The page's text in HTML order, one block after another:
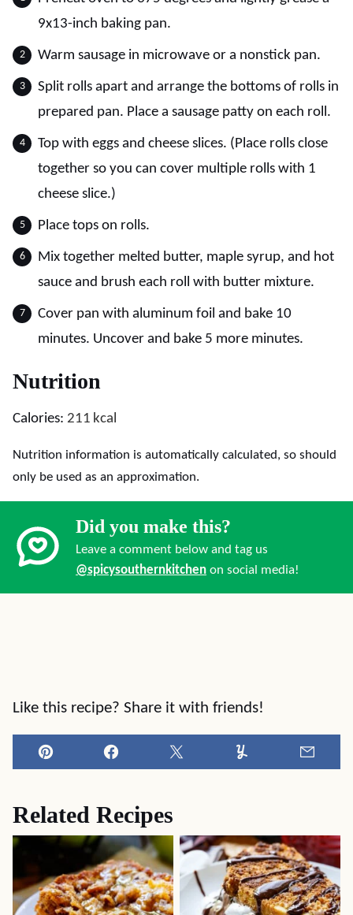
9x13-inch baking pan.
Warm sausage in microwave or a nonstick pan.
Split rolls apart and arrange the bottoms of rolls in
prepared pan. Place a sausage patty on each roll.
Top with eggs and cheese slices. (Place rolls close
together so you can cover multiple rolls with 1
cheese slice.)
Place tops on rolls.
Mix together melted butter, maple syrup, and hot
sauce and brush each roll with butter mixture.
Cover pan with aluminum foil and bake 10
minutes. Uncover and bake 5 more minutes.
Nutrition
Calories: 211 kcal
Nutrition information is automatically calculated, so should
only be used as an approximation.
Did you make this?
Leave a comment below and tag us
@spicysouthernkitchen on social media!
Like this recipe? Share it with friends!
Pin Facebook Tweet Yummly
Related Recipes